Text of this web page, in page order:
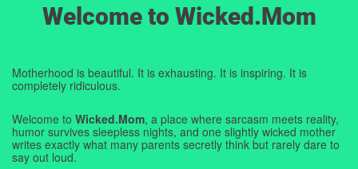
Welcome to Wicked.Mom
Motherhood is beautiful. It is exhausting. It is inspiring. It is
completely ridiculous.
Welcome to Wicked.Mom, a place where sarcasm meets reality,
humor survives sleepless nights, and one slightly wicked mother
writes exactly what many parents secretly think but rarely dare to
say out loud.